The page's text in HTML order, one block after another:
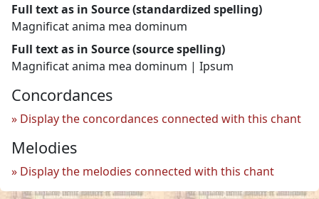
Full text as in Source (standardized spelling)
Magnificat anima mea dominum
Full text as in Source (source spelling)
Magnificat anima mea dominum | Ipsum
Concordances
Display the concordances connected with this chant
Melodies
Display the melodies connected with this chant